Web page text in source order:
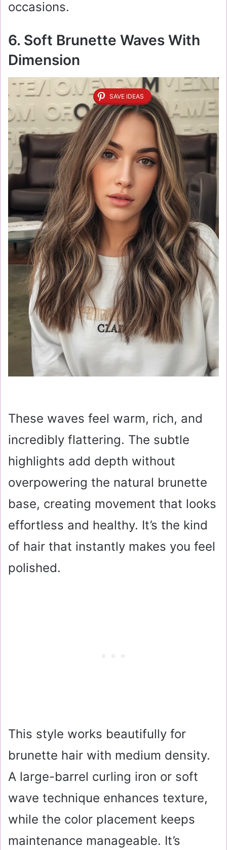
occasions.
6. Soft Brunette Waves With
Dimension
SAVE IDEAS
These waves feel warm, rich, and
incredibly flattering. The subtle
highlights add depth without
overpowering the natural brunette
base, creating movement that looks
effortless and healthy. It’s the kind
of hair that instantly makes you feel
polished.
This style works beautifully for
brunette hair with medium density.
A large-barrel curling iron or soft
wave technique enhances texture,
while the color placement keeps
maintenance manageable. It’s